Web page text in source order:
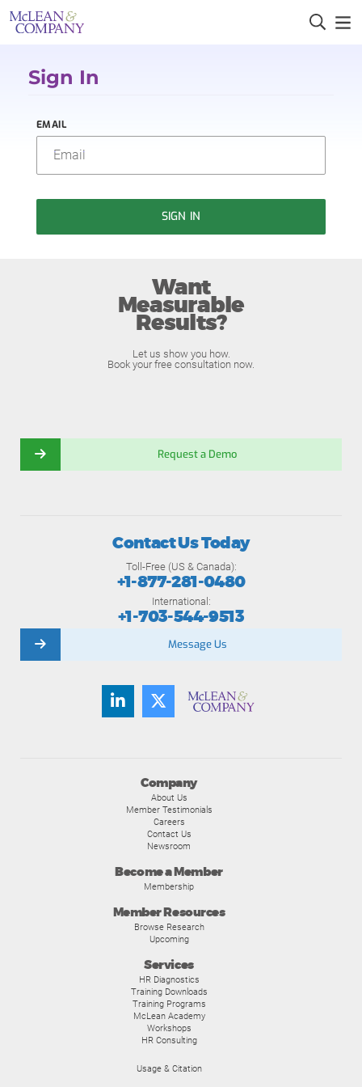
Sign In
EMAIL
SIGN IN
Want
Measurable
Results?
Let us show you how.
Book your free consultation now.
Request a Demo
Company
About Us
Member Testimonials
Careers
Contact Us
Newsroom
Become a Member
Membership
Member Resources
Browse Research
Upcoming
Services
HR Diagnostics
Training Downloads
Training Programs
McLean Academy
Workshops
HR Consulting
Usage & Citation
Contact Us Today
Toll-Free (US & Canada):
+1-877-281-0480
International:
+1-703-544-9513
Message Us